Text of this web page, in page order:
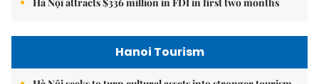
Hà Nội attracts $336 million in FDI in first two months
Hanoi Tourism